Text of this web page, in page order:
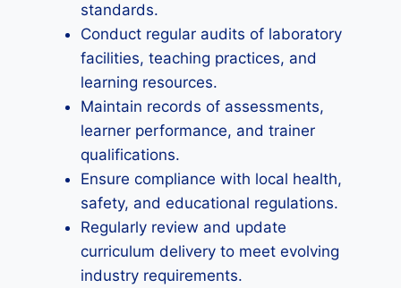
standards.
Conduct regular audits of laboratory
facilities, teaching practices, and
learning resources.
Maintain records of assessments,
learner performance, and trainer
qualifications.
Ensure compliance with local health,
safety, and educational regulations.
Regularly review and update
curriculum delivery to meet evolving
industry requirements.